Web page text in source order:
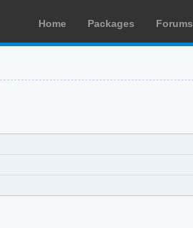
Home Packages Forums